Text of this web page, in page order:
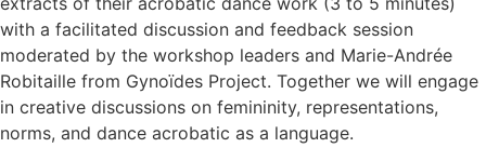
with a facilitated discussion and feedback session
moderated by the workshop leaders and Marie-Andrée
Robitaille from Gynoïdes Project. Together we will engage
in creative discussions on femininity, representations,
norms, and dance acrobatic as a language.